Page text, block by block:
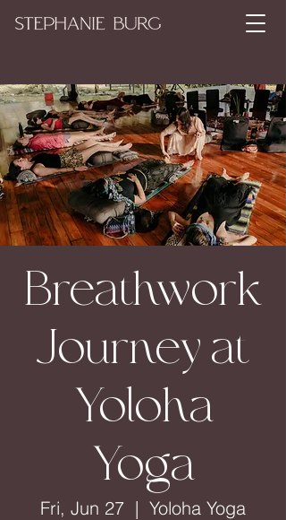
Breathwork
Journey at
Yoloha
Yoga
Fri, Jun 27
  |
Yoloha Yoga